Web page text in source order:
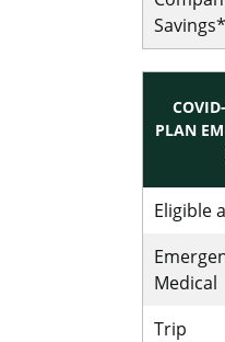
PLAN
Eligible
Medical
Trip